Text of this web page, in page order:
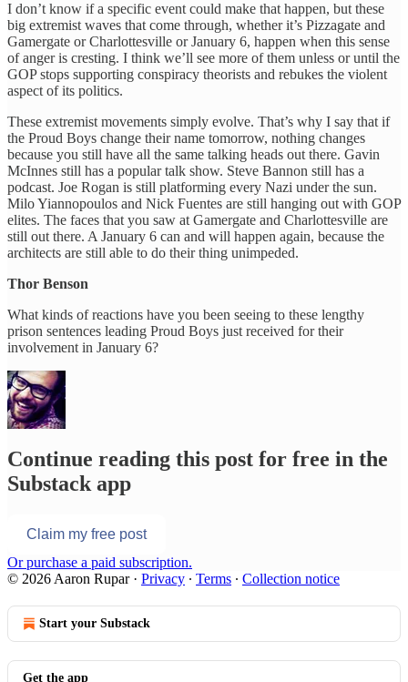
I don’t know if a specific event could make that happen, but these
big extremist waves that come through, whether it’s Pizzagate and
Gamergate or Charlottesville or January 6, happen when this sense
of anger is cresting. I think we’ll see more of them unless or until the
GOP stops supporting conspiracy theorists and rebukes the violent
aspect of its politics.
These extremist movements simply evolve. That’s why I say that if
the Proud Boys change their name tomorrow, nothing changes
because you still have all the same talking heads out there. Gavin
McInnes still has a popular talk show. Steve Bannon still has a
podcast. Joe Rogan is still platforming every Nazi under the sun.
Milo ​​Yiannopoulos and Nick Fuentes are still hanging out with GOP
elites. The faces that you saw at Gamergate and Charlottesville are
still out there. A January 6 can and will happen again, because the
architects are still able to do their thing unimpeded.
Thor Benson
What kinds of reactions have you been seeing to these lengthy
prison sentences leading Proud Boys just received for their
involvement in January 6?
Continue reading this post for free in the
Substack app
Claim my free post
Or purchase a paid subscription.
© 2026 Aaron Rupar· Privacy ∙ Terms ∙ Collection notice
Start your Substack
Get the app